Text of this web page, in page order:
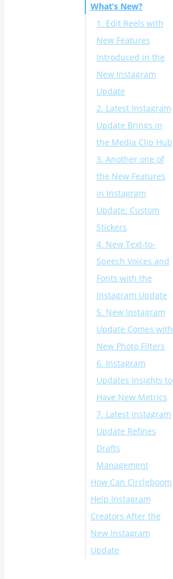
What’s New?
1. Edit Reels with
New Features
Introduced in the
New Instagram
Update
2. Latest Instagram
Update Brings in
the Media Clip Hub
3. Another one of
the New Features
in Instagram
Update: Custom
Stickers
4. New Text-to-
Speech Voices and
Fonts with the
Instagram Update
5. New Instagram
Update Comes with
New Photo Filters
6. Instagram
Updates Insights to
Have New Metrics
7. Latest Instagram
Update Refines
Drafts
Management
How Can Circleboom
Help Instagram
Creators After the
New Instagram
Update